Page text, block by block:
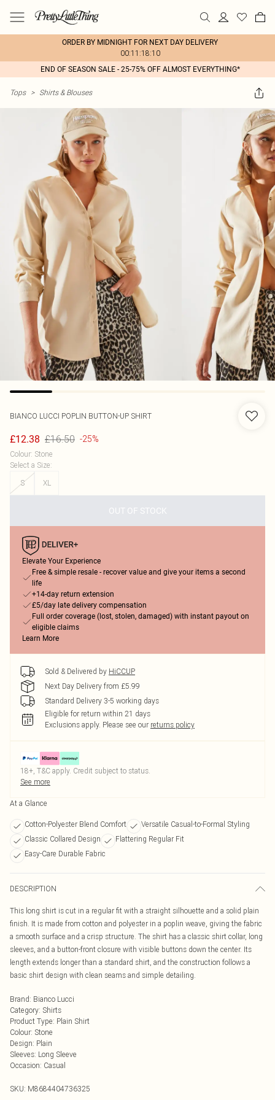
ORDER BY MIDNIGHT FOR NEXT DAY DELIVERY
00:11:18:10
END OF SEASON SALE - 25-75% OFF ALMOST EVERYTHING*
Tops > Shirts & Blouses
BIANCO LUCCI POPLIN BUTTON-UP SHIRT
£12.38 £16.50 -25%
Colour: Stone
Select a Size:
S
XL
OUT OF STOCK
Elevate Your Experience
Free & simple resale - recover value and give your items a second
life
+14-day return extension
£5/day late delivery compensation
Full order coverage (lost, stolen, damaged) with instant payout on
eligible claims
Learn More
Sold & Delivered by HiCCUP
Next Day Delivery from £5.99
Standard Delivery 3-5 working days
Eligible for return within 21 days
Exclusions apply. Please see our returns policy
18+, T&C apply. Credit subject to status.
See more
At a Glance
Cotton-Polyester Blend Comfort
Versatile Casual-to-Formal Styling
Classic Collared Design
Flattering Regular Fit
Easy-Care Durable Fabric
DESCRIPTION
This long shirt is cut in a regular fit with a straight silhouette and a solid plain
finish. It is made from cotton and polyester in a poplin weave, giving the fabric
a smooth surface and a crisp structure. The shirt has a classic shirt collar, long
sleeves, and a button-front closure with visible buttons down the center. Its
length extends longer than a standard shirt, and the construction follows a
basic shirt design with clean seams and simple detailing.
Brand: Bianco Lucci
Category: Shirts
Product Type: Plain Shirt
Colour: Stone
Design: Plain
Sleeves: Long Sleeve
Occasion: Casual
SKU: M8684404736325